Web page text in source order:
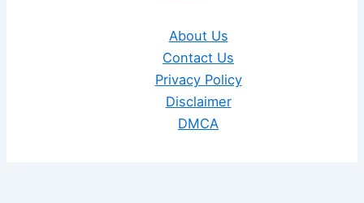
About Us
Contact Us
Privacy Policy
Disclaimer
DMCA